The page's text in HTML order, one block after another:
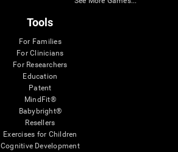
Tools
For Families
For Clinicians
For Researchers
Education
Patent
MindFit®
Babybright®
Resellers
Exercises for Children
Cognitive Development